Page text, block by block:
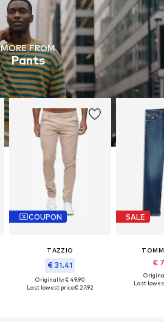
MORE FROM
Pants
COUPON
TAZZIO
€ 31.41
Originally: € 49.90
Last lowest price:€ 27.92
SALE
€
Last